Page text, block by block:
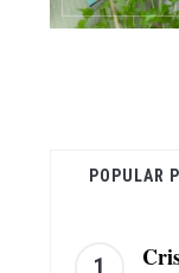
POPULAR